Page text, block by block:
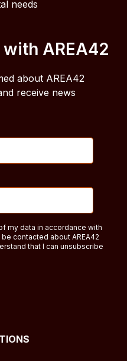
needs
AREA42
about AREA42
receive news
my data in accordance with
be contacted about AREA42
that I can unsubscribe